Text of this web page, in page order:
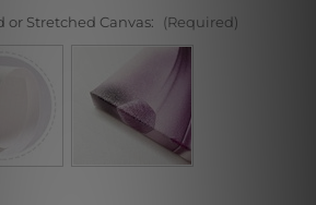
or Stretched Canvas: (Required)